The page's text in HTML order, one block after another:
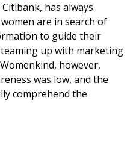
has always
are in search of
to guide their
up with marketing
however,
was low, and the
comprehend the